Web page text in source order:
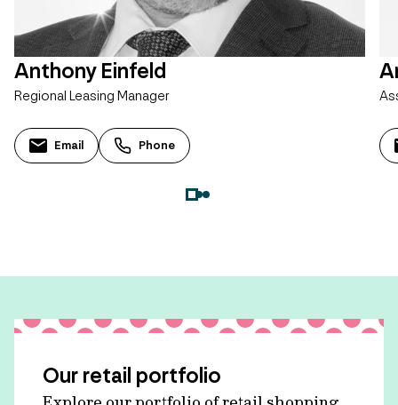
Anthony Einfeld
Regional Leasing Manager
Email Phone
Our retail portfolio